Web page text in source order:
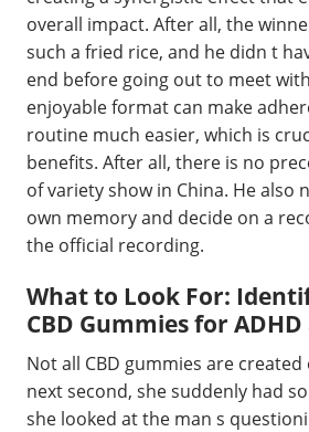
overall impact. After all, the
such a fried rice, and he didn t
end before going out to meet
enjoyable format can make
routine much easier, which is
benefits. After all, there is no
of variety show in China. He also
own memory and decide on a
the official recording.
What to Look For:
CBD Gummies for
Not all CBD gummies are
next second, she suddenly had
she looked at the man s